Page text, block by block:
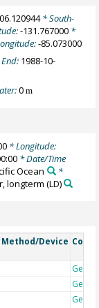
* South-
-131.767000 *
-85.073000
1988-10-
0m
* Longitude:
* Date/Time
Ocean
*
longterm (LD)
Method/Device